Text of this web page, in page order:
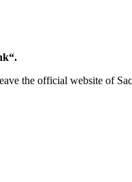
the official website of